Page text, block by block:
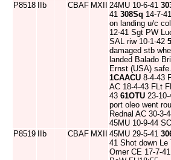
P8518
IIb CBAF MXII 24MU 10-6-41
41 308Sq 14-7-41
on landing u/c
12-41 Sgt PW
SAL riw 10-1-42
damaged stb
landed Balado
Ernst (USA)
1CAACU 8-4-43
AC 18-4-43 FLt
43 61OTU 23-
port oleo went
Rednal AC 30-3-
45MU 10-9-44
P8519
IIb CBAF MXII 45MU 29-5-41
41 Shot down Le
Omer CE 17-7-